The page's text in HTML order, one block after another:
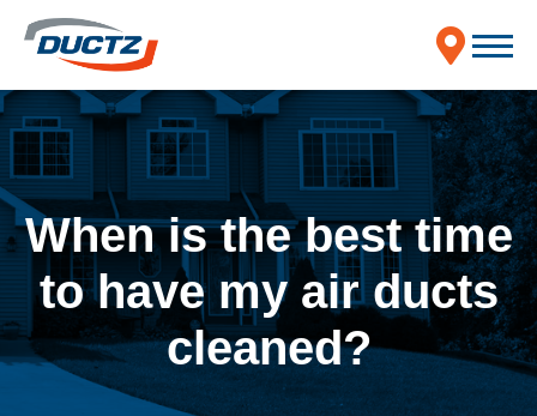
When is the best time
to have my air ducts
cleaned?